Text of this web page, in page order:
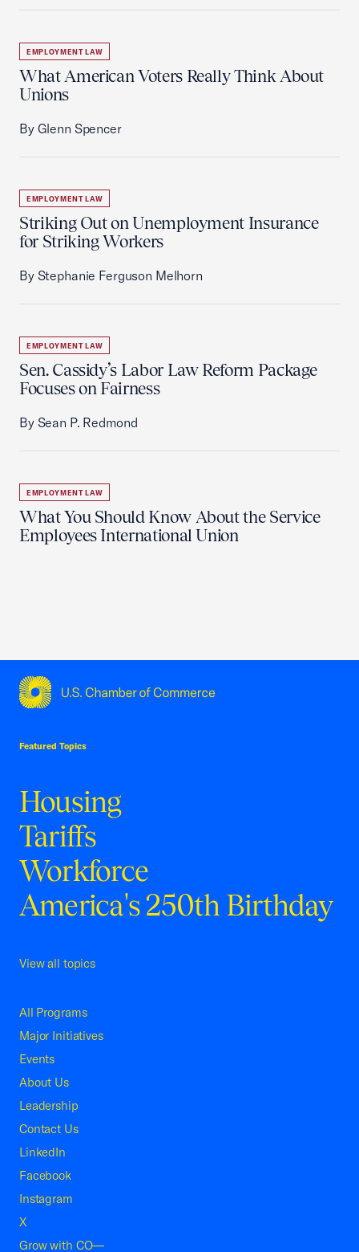
EMPLOYMENT LAW
What American Voters Really Think About
Unions
By Glenn Spencer
EMPLOYMENT LAW
Striking Out on Unemployment Insurance
for Striking Workers
By Stephanie Ferguson Melhorn
EMPLOYMENT LAW
Sen. Cassidy’s Labor Law Reform Package
Focuses on Fairness
By Sean P. Redmond
EMPLOYMENT LAW
What You Should Know About the Service
Employees International Union
Featured Topics
Housing
Tariffs
Workforce
America's 250th Birthday
View all topics
All Programs
Major Initiatives
Events
About Us
Leadership
Contact Us
LinkedIn
Facebook
Instagram
X
Grow with CO—